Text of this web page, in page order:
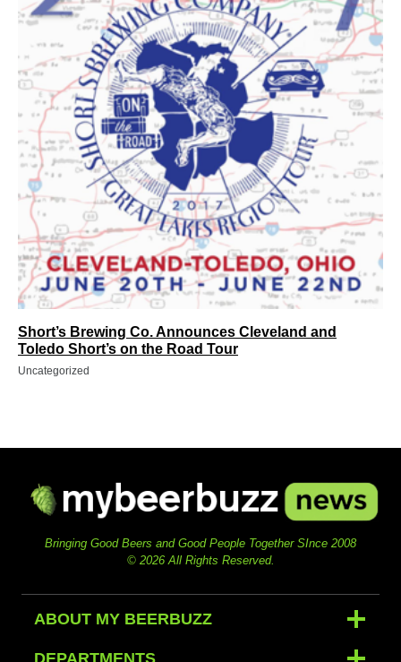
Short’s Brewing Co. Announces Cleveland and
Toledo Short’s on the Road Tour
Uncategorized
Bringing Good Beers and Good People Together SInce 2008
© 2026 All Rights Reserved.
ABOUT MY BEERBUZZ